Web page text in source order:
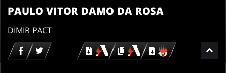
PAULO VITOR DAMO DA ROSA
DIMIR PACT
Download copy
Download
for